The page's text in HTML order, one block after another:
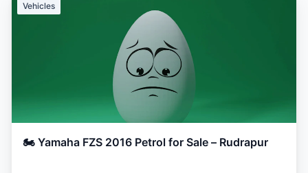
Vehicles
🏍️ Yamaha FZS 2016 Petrol for Sale – Rudrapur